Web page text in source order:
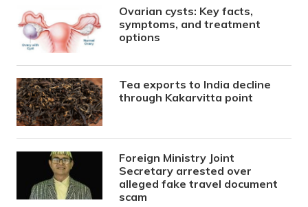
Ovarian cysts: Key facts,
symptoms, and treatment
options
Tea exports to India decline
through Kakarvitta point
Foreign Ministry Joint
Secretary arrested over
alleged fake travel document
scam